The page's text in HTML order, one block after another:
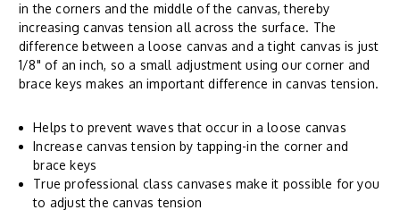
in the corners and the middle of the canvas, thereby
increasing canvas tension all across the surface. The
difference between a loose canvas and a tight canvas is just
1/8" of an inch, so a small adjustment using our corner and
brace keys makes an important difference in canvas tension.
Helps to prevent waves that occur in a loose canvas
Increase canvas tension by tapping-in the corner and
brace keys
True professional class canvases make it possible for you
to adjust the canvas tension